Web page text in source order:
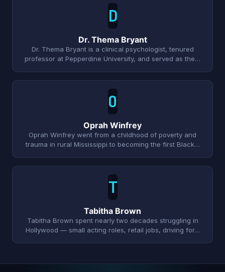
D
Dr. Thema Bryant
Dr. Thema Bryant is a clinical psychologist, tenured
professor at Pepperdine University, and served as the…
O
Oprah Winfrey
Oprah Winfrey went from a childhood of poverty and
trauma in rural Mississippi to becoming the first Black…
T
Tabitha Brown
Tabitha Brown spent nearly two decades struggling in
Hollywood — small acting roles, retail jobs, driving for…